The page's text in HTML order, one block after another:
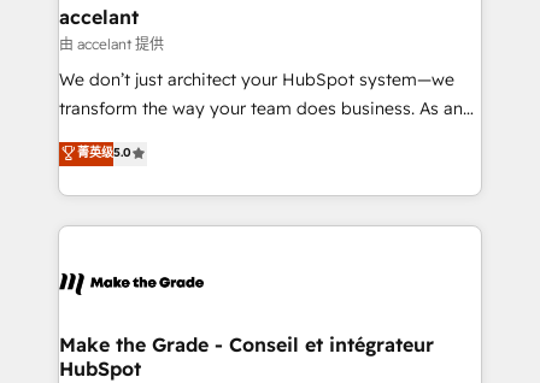
& reprise de données - Stratégie RevOps &
alignement Marketing / Sales - Data, reporting &
tableaux de bord - Onboarding, audit &
optimisation - Intégrations métiers (ERP, téléphonie,
changement Nous intervenons auprès des PME, ETI
et grandes entreprises en France et à l'international,
& logistique.
accelant
由 accelant 提供
We don’t just architect your HubSpot system—we
transform the way your team does business. As an
Elite HubSpot Solutions Partner, we specialize in
creating tailored, end-to-end CRM solutions that
accelerate growth, improve operational efficiency,
and ensure faster time to value on HubSpot. What
day one, our team takes the time to deeply
strategies that deliver impactful results. Our mission
is to empower you to unlock HubSpot’s full potential
菁英级5.0
Make the Grade - Conseil et intégrateur
HubSpot